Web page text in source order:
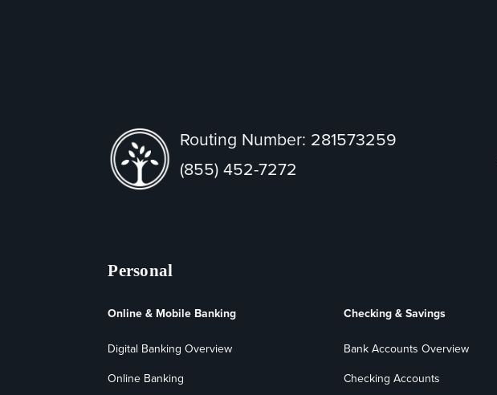
Routing Number: 281573259
(855) 452-7272
Personal
Online & Mobile Banking
Digital Banking Overview
Online Banking
Checking & Savings
Bank Accounts Overview
Checking Accounts